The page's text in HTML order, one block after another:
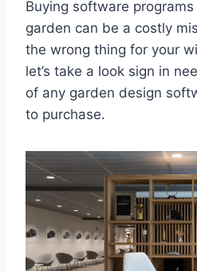
Buying software
garden can be a costly
the wrong thing for your
let’s take a look sign in
of any garden design
to purchase.